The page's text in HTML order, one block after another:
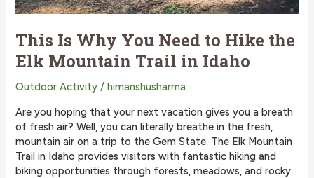
This Is Why You Need to Hike the
Elk Mountain Trail in Idaho
Outdoor Activity /himanshusharma
Are you hoping that your next vacation gives you a breath
of fresh air? Well, you can literally breathe in the fresh,
mountain air on a trip to the Gem State. The Elk Mountain
Trail in Idaho provides visitors with fantastic hiking and
biking opportunities through forests, meadows, and rocky